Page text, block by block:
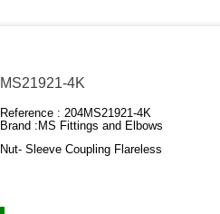
MS21921-4K
Reference : 204MS21921-4K
Brand :MS Fittings and Elbows
Nut- Sleeve Coupling Flareless